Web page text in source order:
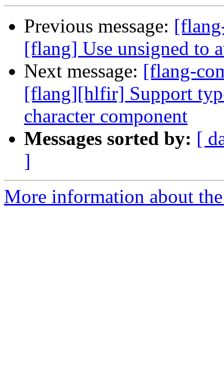
Previous message:
[flang] Use unsigned to
Next message: [flang-
[flang][hlfir] Support
character component
Messages sorted by: [
]
More information about